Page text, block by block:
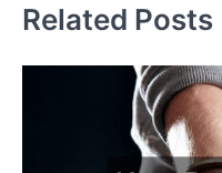
Related Posts